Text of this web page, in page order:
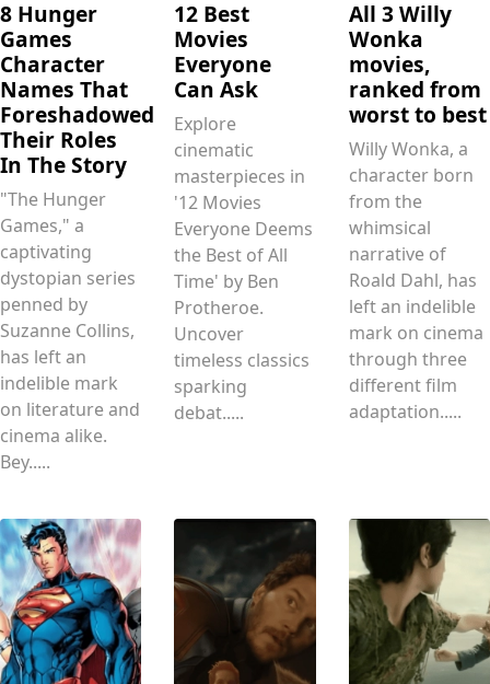
8 Hunger
Games
Character
Names That
Foreshadowed
Their Roles
In The Story
"The Hunger
Games," a
captivating
dystopian series
penned by
Suzanne Collins,
has left an
indelible mark
on literature and
cinema alike.
Bey.....
12 Best
Movies
Everyone
Can Ask
Explore
cinematic
masterpieces in
'12 Movies
Everyone Deems
the Best of All
Time' by Ben
Protheroe.
Uncover
timeless classics
sparking
debat.....
All 3 Willy
Wonka
movies,
ranked from
worst to best
Willy Wonka, a
character born
from the
whimsical
narrative of
Roald Dahl, has
left an indelible
mark on cinema
through three
different film
adaptation.....